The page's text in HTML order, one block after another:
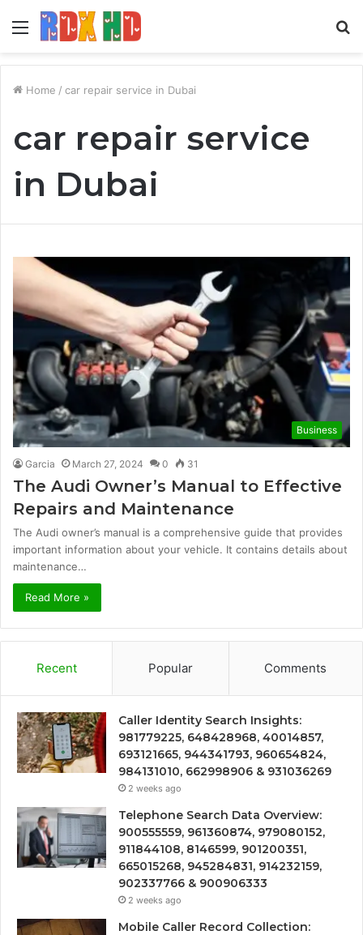
Menu
Home / car repair service in Dubai
car repair service
in Dubai
Business
Garcia March 27, 2024 0 31
The Audi Owner’s Manual to Effective
Repairs and Maintenance
The Audi owner’s manual is a comprehensive guide that provides
important information about your vehicle. It contains details about
maintenance…
Read More »
Recent Popular Comments
Caller Identity Search Insights:
981779225, 648428968, 40014857,
693121665, 944341793, 960654824,
984131010, 662998906 & 931036269
2 weeks ago
Telephone Search Data Overview:
900555559, 961360874, 979080152,
911844108, 8146599, 901200351,
665015268, 945284831, 914232159,
902337766 & 900906333
2 weeks ago
Mobile Caller Record Collection: